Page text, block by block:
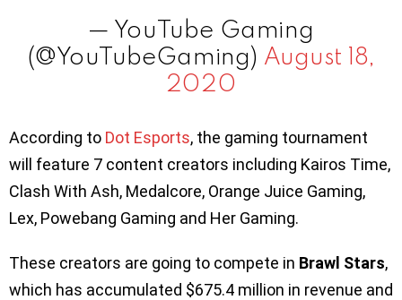
— YouTube Gaming
(@YouTubeGaming) August 18,
2020
According to Dot Esports, the gaming tournament
will feature 7 content creators including Kairos Time,
Clash With Ash, Medalcore, Orange Juice Gaming,
Lex, Powebang Gaming and Her Gaming.
These creators are going to compete in Brawl Stars,
which has accumulated $675.4 million in revenue and